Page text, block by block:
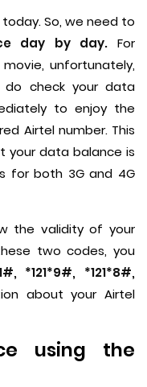
So, we need to
day by day.For
unfortunately,
check your data
to enjoy the
Airtel number. This
your data balance is
for both 3G and 4G
the validity of your
two codes, you
*121*9#, *121*8#,
about your Airtel
using the